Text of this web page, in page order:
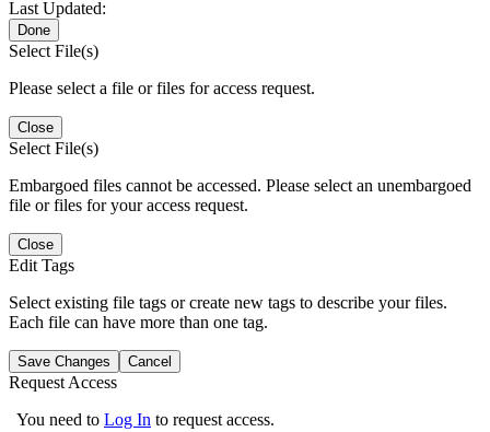
Last Updated:
Done
Select File(s)
Please select a file or files for access request.
Close
Select File(s)
Embargoed files cannot be accessed. Please select an unembargoed
file or files for your access request.
Close
Edit Tags
Select existing file tags or create new tags to describe your files.
Each file can have more than one tag.
Save Changes Cancel
Request Access
You need to Log In to request access.